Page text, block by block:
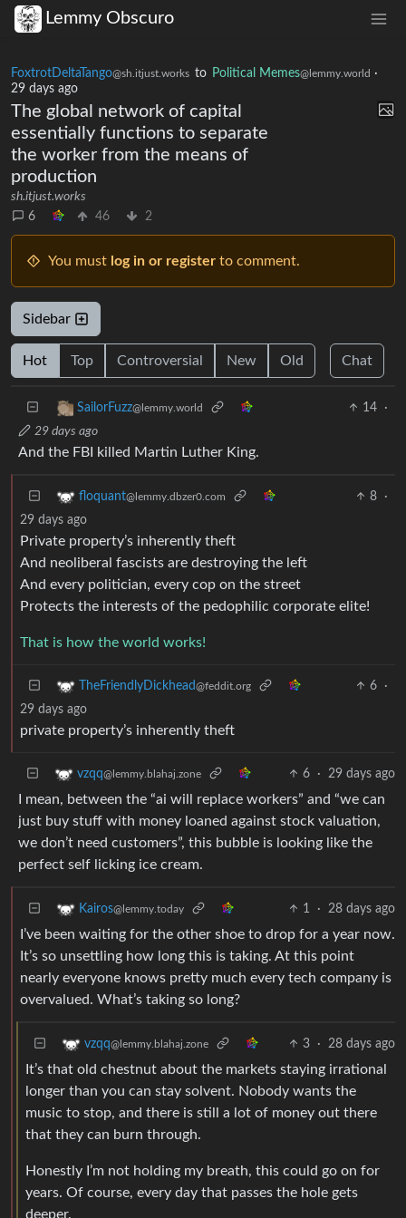
Lemmy Obscuro
FoxtrotDeltaTango@sh.itjust.works to Political Memes@lemmy.world ·
29 days ago
The global network of capital
essentially functions to separate
the worker from the means of
production
sh.itjust.works
6
46 2
You must log in or register to comment.
Sidebar
Hot Top Controversial New Old Chat
SailorFuzz@lemmy.world 14
·
29 days ago
And the FBI killed Martin Luther King.
floquant@lemmy.dbzer0.com 8
·
29 days ago
Private property’s inherently theft
And neoliberal fascists are destroying the left
And every politician, every cop on the street
Protects the interests of the pedophilic corporate elite!
That is how the world works!
TheFriendlyDickhead@feddit.org 6
·
29 days ago
private property’s inherently theft
vzqq@lemmy.blahaj.zone 6 · 29 days ago
I mean, between the “ai will replace workers” and “we can
just buy stuff with money loaned against stock valuation,
we don’t need customers”, this bubble is looking like the
perfect self licking ice cream.
Kairos@lemmy.today 1 · 28 days ago
I’ve been waiting for the other shoe to drop for a year now.
It’s so unsettling how long this is taking. At this point
nearly everyone knows pretty much every tech company is
overvalued. What’s taking so long?
vzqq@lemmy.blahaj.zone 3 · 28 days ago
It’s that old chestnut about the markets staying irrational
longer than you can stay solvent. Nobody wants the
music to stop, and there is still a lot of money out there
that they can burn through.
Honestly I’m not holding my breath, this could go on for
years. Of course, every day that passes the hole gets
deeper.